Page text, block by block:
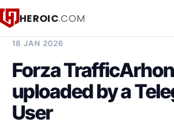
HEROIC.COM
18 JAN 2026
Forza
uploaded by a
User